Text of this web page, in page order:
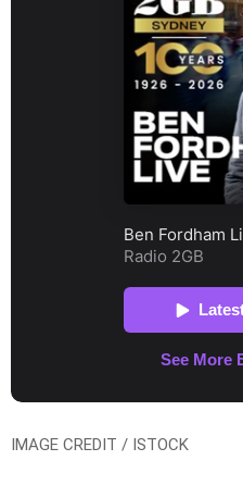
IMAGE CREDIT / ISTOCK